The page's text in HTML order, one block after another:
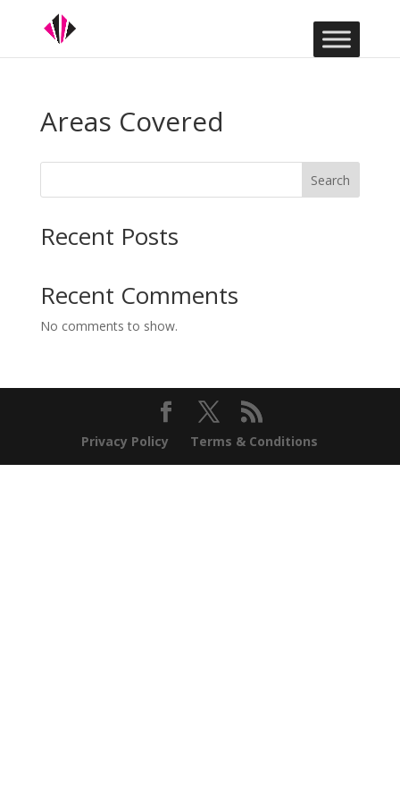
Areas Covered
Search
Recent Posts
Recent Comments
No comments to show.
Privacy Policy Terms & Conditions